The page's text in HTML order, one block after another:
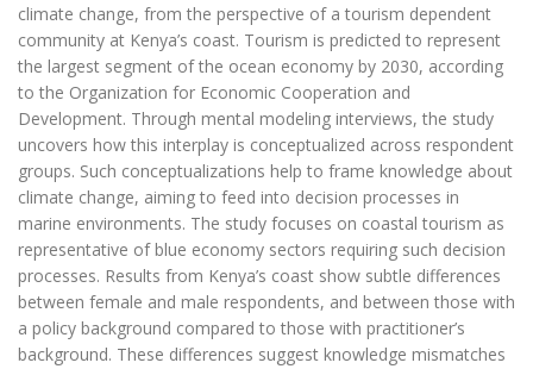
climate change, from the perspective of a tourism dependent
community at Kenya’s coast. Tourism is predicted to represent
the largest segment of the ocean economy by 2030, according
to the Organization for Economic Cooperation and
Development. Through mental modeling interviews, the study
uncovers how this interplay is conceptualized across respondent
groups. Such conceptualizations help to frame knowledge about
climate change, aiming to feed into decision processes in
marine environments. The study focuses on coastal tourism as
representative of blue economy sectors requiring such decision
processes. Results from Kenya’s coast show subtle differences
between female and male respondents, and between those with
a policy background compared to those with practitioner’s
background. These differences suggest knowledge mismatches